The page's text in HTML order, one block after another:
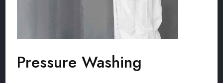
Pressure Washing